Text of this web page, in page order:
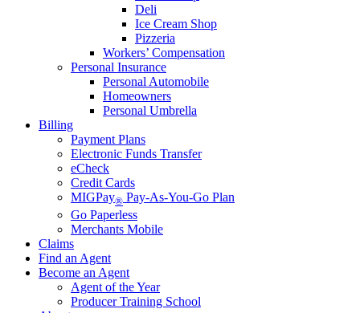
Deli
Ice Cream Shop
Pizzeria
Workers’ Compensation
Personal Insurance
Personal Automobile
Homeowners
Personal Umbrella
Billing
Payment Plans
Electronic Funds Transfer
eCheck
Credit Cards
MIGPay® Pay-As-You-Go Plan
Go Paperless
Merchants Mobile
Claims
Find an Agent
Become an Agent
Agent of the Year
Producer Training School